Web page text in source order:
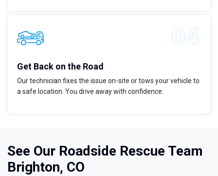
Get Back on the Road
Our technician fixes the issue on-site or tows your vehicle to
a safe location. You drive away with confidence.
See Our Roadside Rescue Team
Brighton, CO